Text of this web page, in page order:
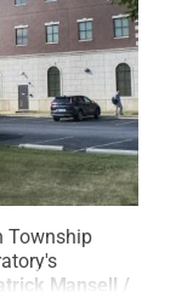
Township
Mansell /